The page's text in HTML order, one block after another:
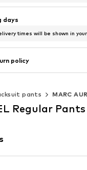
days
times will be shown in
policy
pants MARC
Regular